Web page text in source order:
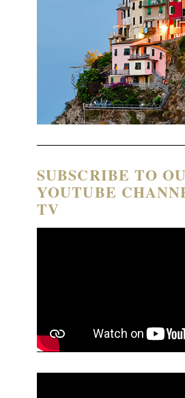
SUBSCRIBE TO
YOUTUBE
TV